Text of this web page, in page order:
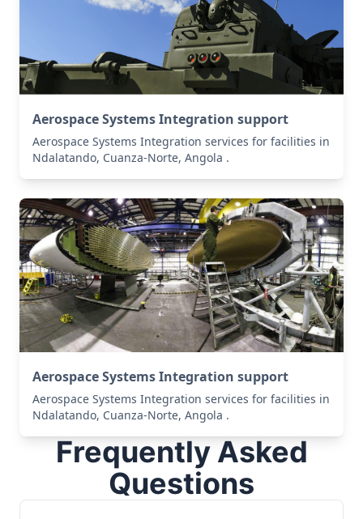
Aerospace Systems Integration support
Aerospace Systems Integration services for facilities in
Ndalatando, Cuanza-Norte, Angola .
Aerospace Systems Integration support
Aerospace Systems Integration services for facilities in
Ndalatando, Cuanza-Norte, Angola .
Frequently Asked
Questions